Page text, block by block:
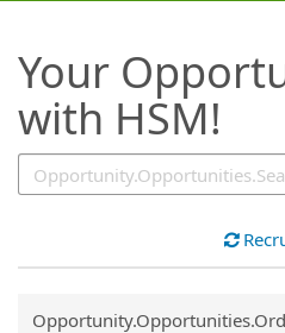
Your
with HSM!
Common.Sort.Sort